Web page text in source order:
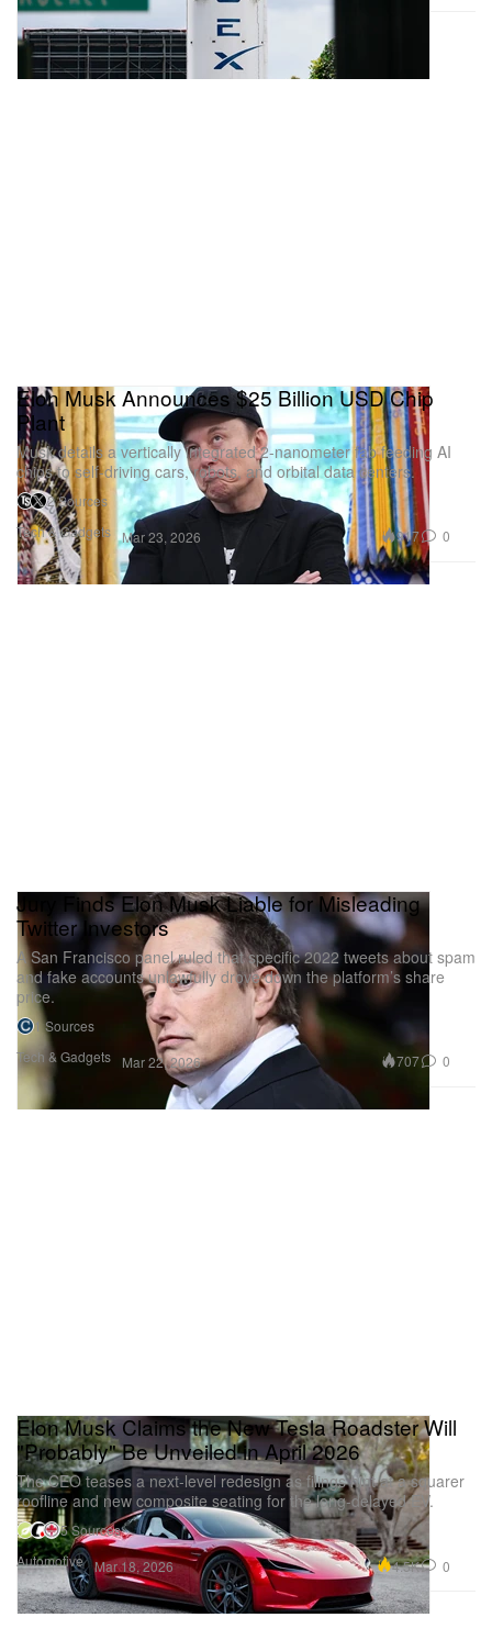
Tech & Gadgets
Elon Musk Announces $25 Billion USD Chip
Plant
Musk details a vertically integrated 2-nanometer fab feeding AI
chips to self-driving cars, robots, and orbital data centers.
2 Sources
Mar 23, 2026
917 0
Tech & Gadgets
Jury Finds Elon Musk Liable for Misleading
Twitter Investors
A San Francisco panel ruled that specific 2022 tweets about spam
and fake accounts unlawfully drove down the platform’s share
price.
1 Sources
Mar 22, 2026
707 0
Automotive
Elon Musk Claims the New Tesla Roadster Will
"Probably" Be Unveiled in April 2026
The CEO teases a next-level redesign as filings hint at a squarer
roofline and new composite seating for the long-delayed EV.
5 Sources
Mar 18, 2026
4.5K 0